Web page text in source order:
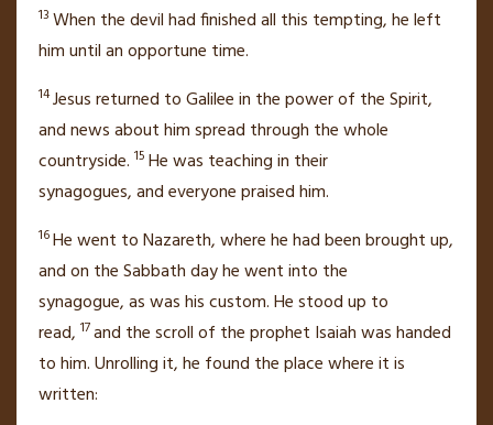
13 When the devil had finished all this tempting,he left
himuntil an opportune time.
14Jesus returned to Galileein the power of the Spirit,
and news about him spread through the whole
countryside. 15 He was teaching in their
synagogues,and everyone praised him.
16He went to Nazareth,where he had been brought up,
and on the Sabbath day he went into the
synagogue,as was his custom. He stood up to
read, 17and the scroll of the prophet Isaiah was handed
to him. Unrolling it, he found the place where it is
written: